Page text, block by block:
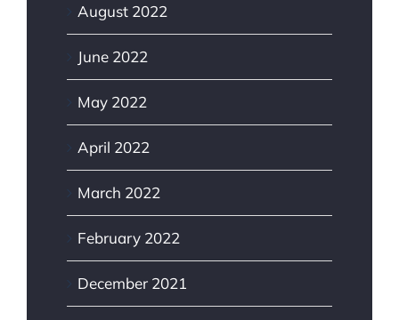
August 2022
June 2022
May 2022
April 2022
March 2022
February 2022
December 2021